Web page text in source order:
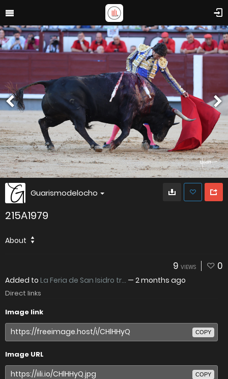
Guarismodelocho
215A1979
About
9 VIEWS 0
Added to La Feria de San Isidro tr... — 2 months ago
Direct links
Image link
COPY
Image URL
COPY